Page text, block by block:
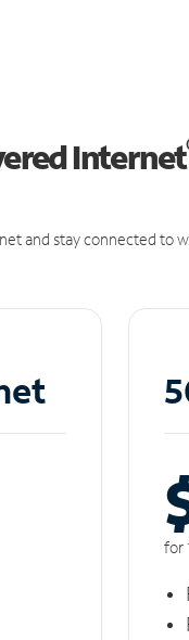
Internet
and stay connected to
for